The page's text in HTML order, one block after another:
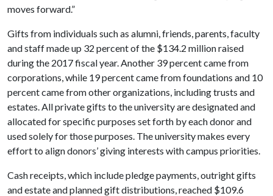
moves forward.”
Gifts from individuals such as alumni, friends, parents, faculty
and staff made up 32 percent of the $134.2 million raised
during the 2017 fiscal year. Another 39 percent came from
corporations, while 19 percent came from foundations and 10
percent came from other organizations, including trusts and
estates. All private gifts to the university are designated and
allocated for specific purposes set forth by each donor and
used solely for those purposes. The university makes every
effort to align donors’ giving interests with campus priorities.
Cash receipts, which include pledge payments, outright gifts
and estate and planned gift distributions, reached $109.6